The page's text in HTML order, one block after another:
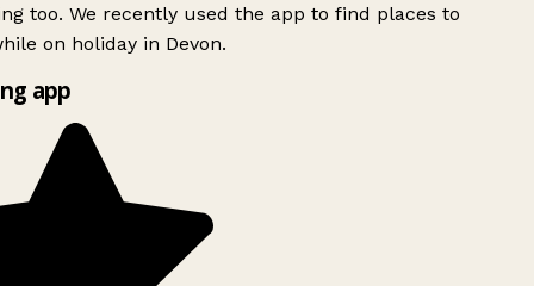
too. We recently used the app to find places to
on holiday in Devon.
app